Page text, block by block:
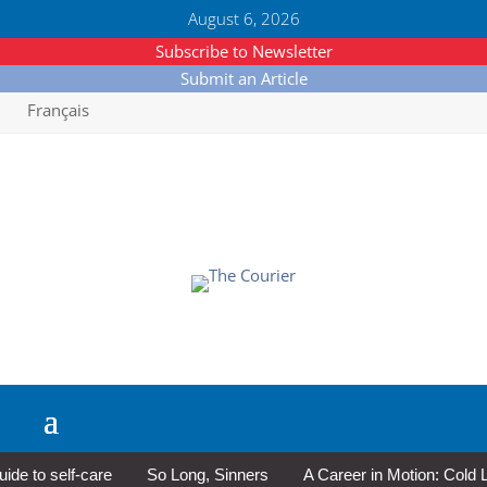
August 6, 2026
Subscribe to Newsletter
Submit an Article
Français
self-care So Long, Sinners A Career in Motion: Cold